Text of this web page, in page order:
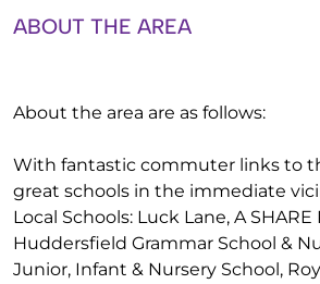
ABOUT THE AREA
About the area are as follows:
With fantastic commuter links to
great schools in the immediate
Local Schools: Luck Lane, A
Huddersfield Grammar School &
Junior, Infant & Nursery School,